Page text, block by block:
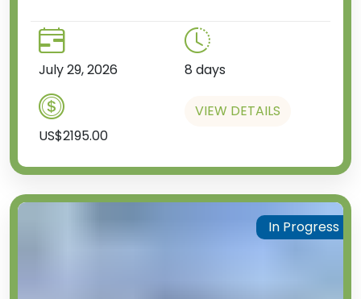
July 29, 2026 8 days
US$2195.00
VIEW DETAILS
In Progress